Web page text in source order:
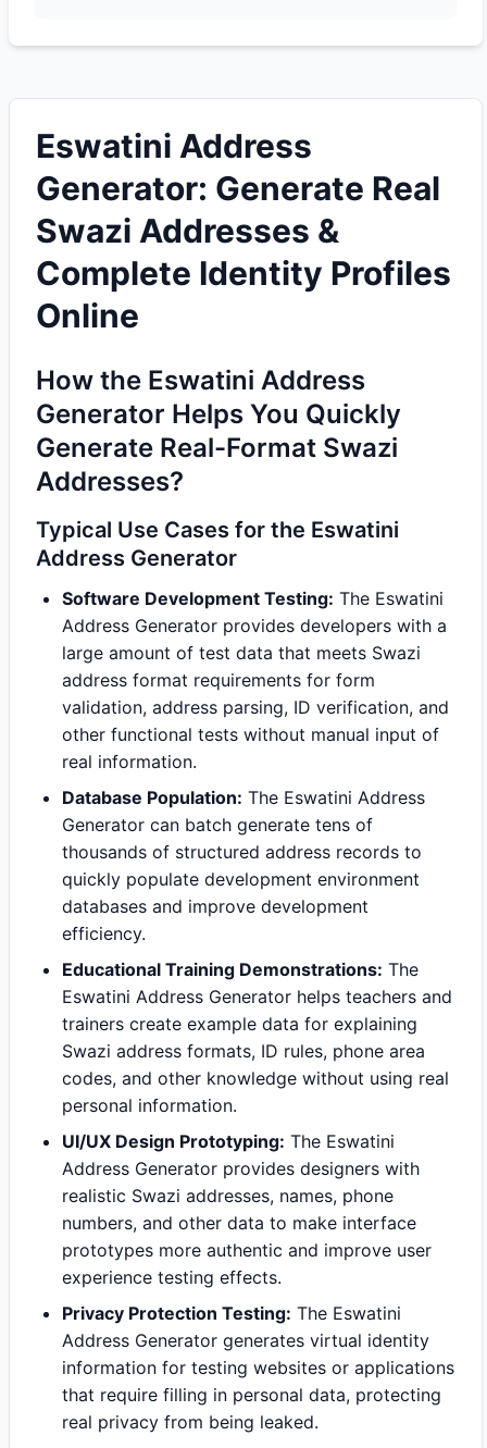
Eswatini Address
Generator: Generate Real
Swazi Addresses &
Complete Identity Profiles
Online
How the Eswatini Address
Generator Helps You Quickly
Generate Real-Format Swazi
Addresses?
Typical Use Cases for the Eswatini
Address Generator
Software Development Testing: The Eswatini
Address Generator provides developers with a
large amount of test data that meets Swazi
address format requirements for form
validation, address parsing, ID verification, and
other functional tests without manual input of
real information.
Database Population: The Eswatini Address
Generator can batch generate tens of
thousands of structured address records to
quickly populate development environment
databases and improve development
efficiency.
Educational Training Demonstrations: The
Eswatini Address Generator helps teachers and
trainers create example data for explaining
Swazi address formats, ID rules, phone area
codes, and other knowledge without using real
personal information.
UI/UX Design Prototyping: The Eswatini
Address Generator provides designers with
realistic Swazi addresses, names, phone
numbers, and other data to make interface
prototypes more authentic and improve user
experience testing effects.
Privacy Protection Testing: The Eswatini
Address Generator generates virtual identity
information for testing websites or applications
that require filling in personal data, protecting
real privacy from being leaked.